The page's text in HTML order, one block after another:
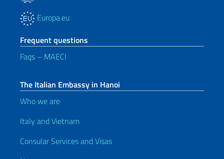
Europa.eu
Frequent questions
Faqs – MAECI
The Italian Embassy in Hanoi
Who we are
Italy and Vietnam
Consular Services and Visas